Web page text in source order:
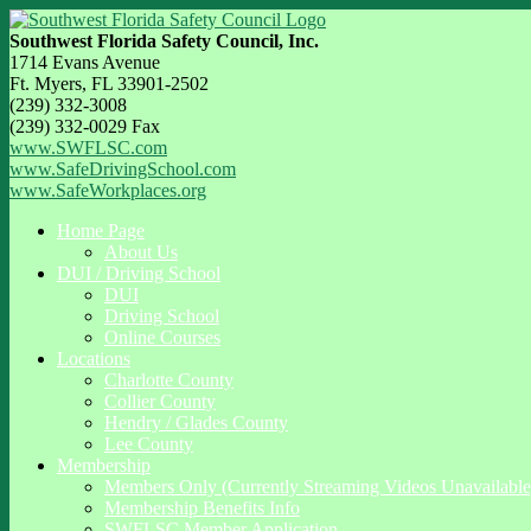
Southwest Florida Safety Council, Inc.
1714 Evans Avenue
Ft. Myers, FL 33901-2502
(239) 332-3008
(239) 332-0029 Fax
www.SWFLSC.com
www.SafeDrivingSchool.com
www.SafeWorkplaces.org
Home Page
About Us
DUI / Driving School
DUI
Driving School
Online Courses
Locations
Charlotte County
Collier County
Hendry / Glades County
Lee County
Membership
Members Only (Currently Streaming Videos
Membership Benefits Info